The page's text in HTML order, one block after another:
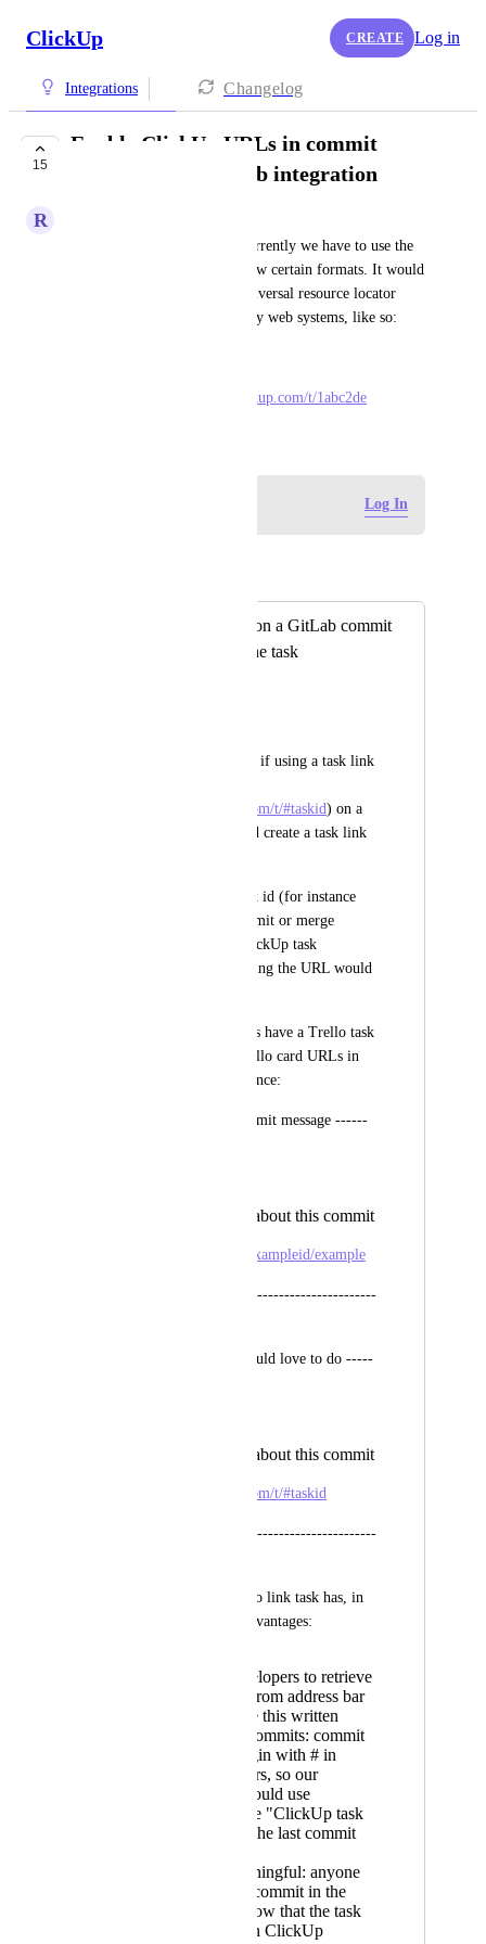
ClickUp CREATE Log in
Integrations Changelog
15
Enable ClickUp URLs in commit
messages for GitHub integration
R
To link tasks from GitHub, currently we have to use the
ClickUp task ID in one of a few certain formats. It would
be nice to support URLs, a universal resource locator
format that is common to many web systems, like so:
https://app.clickup.com/t/1abc2de
Log In
Adding task URL on a GitLab commit
creates a URL in the task
I would like to know if using a task link
https://app.clickup.com/t/#taskid) on a
GitLab commit could create a task link
I see that putting task id (for instance
#27vg49) at the commit or merge
request it links to ClickUp task
automatically, but using the URL would
For now our commits have a Trello task
related, so we put trello card URLs in
the commit, for instance:
------- A current commit message ------
Other details about this commit
https://trello.com/c/exampleid/example
----------------------------------------------
----- The way we would love to do -----
Other details about this commit
https://app.clickup.com/t/#taskid
----------------------------------------------
Allowing to use url to link task has, in
my opinion, some advantages:
Easier to developers to retrieve
it - just copy from address bar
Easier to have this written
correctly on commits: commit
lines can't begin with # in
terminal editors, so our
developers would use
something like "ClickUp task
#27vg49" as the last commit
It's more meaningful: anyone
that sees that commit in the
future will know that the task
related was on ClickUp